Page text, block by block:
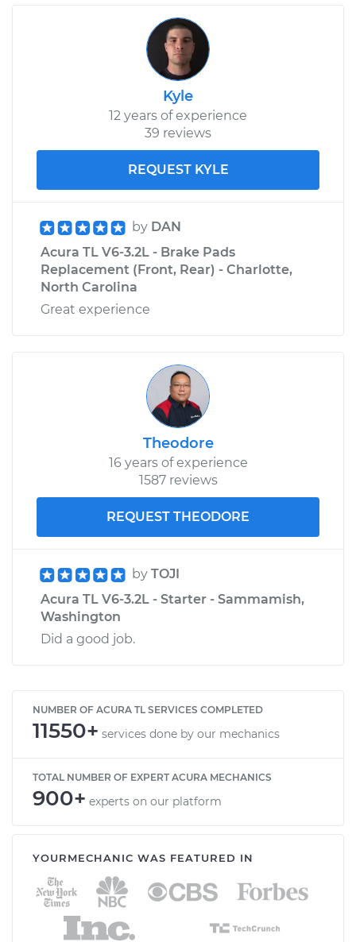
Kyle
12 years of experience
39 reviews
REQUEST KYLE
by DAN
Acura TL V6-3.2L - Brake Pads
Replacement (Front, Rear) - Charlotte,
North Carolina
Great experience
Theodore
16 years of experience
1587 reviews
REQUEST THEODORE
by TOJI
Acura TL V6-3.2L - Starter - Sammamish,
Washington
Did a good job.
NUMBER OF ACURA TL SERVICES COMPLETED
11550+ services done by our mechanics
TOTAL NUMBER OF EXPERT ACURA MECHANICS
900+ experts on our platform
YOURMECHANIC WAS FEATURED IN